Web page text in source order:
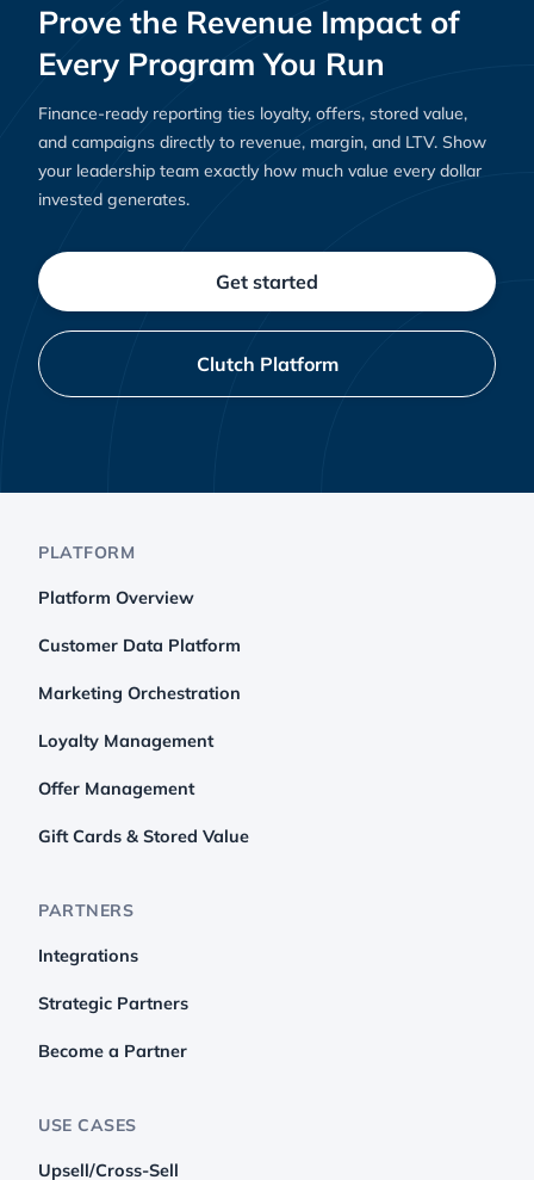
Prove the Revenue Impact of
Every Program You Run
Finance-ready reporting ties loyalty, offers, stored value,
and campaigns directly to revenue, margin, and LTV. Show
your leadership team exactly how much value every dollar
invested generates.
Get started
Clutch Platform
PLATFORM
Platform Overview
Customer Data Platform
Marketing Orchestration
Loyalty Management
Offer Management
Gift Cards & Stored Value
PARTNERS
Integrations
Strategic Partners
Become a Partner
USE CASES
Upsell/Cross-Sell